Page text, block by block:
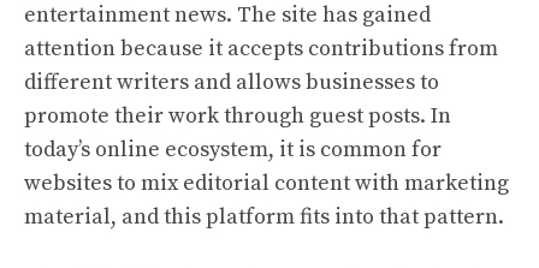
entertainment news. The site has gained
attention because it accepts contributions from
different writers and allows businesses to
promote their work through guest posts. In
today’s online ecosystem, it is common for
websites to mix editorial content with marketing
material, and this platform fits into that pattern.